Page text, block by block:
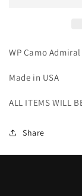
WP Camo
Made in USA
ALL ITEMS WILL
Share